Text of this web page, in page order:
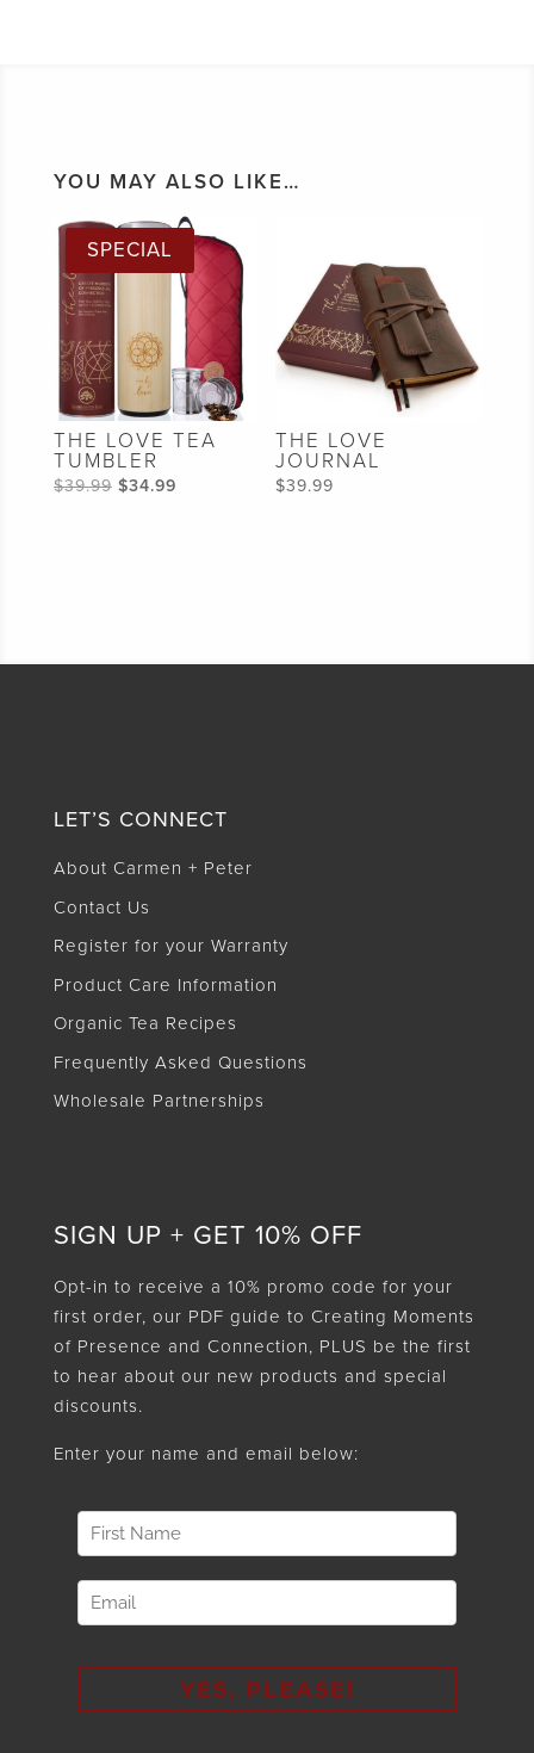
YOU MAY ALSO LIKE…
SPECIAL
THE LOVE TEA
TUMBLER
$39.99 Original
$34.99Current
THE LOVE
JOURNAL
$39.99
LET’S CONNECT
About Carmen + Peter
Contact Us
Register for your Warranty
Product Care Information
Organic Tea Recipes
Frequently Asked Questions
Wholesale Partnerships
SIGN UP + GET 10% OFF
Opt-in to receive a 10% promo code for your
first order, our PDF guide to Creating Moments
of Presence and Connection, PLUS be the first
to hear about our new products and special
discounts.
Enter your name and email below: